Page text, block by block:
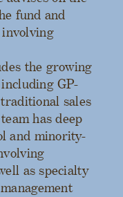
fund and
involving
the growing
GP-
sales
has deep
and minority-
as specialty